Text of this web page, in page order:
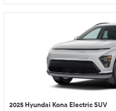
2025 Hyundai Kona Electric SUV